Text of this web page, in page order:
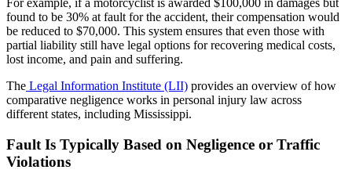
For example, if a motorcyclist is awarded $100,000 in damages but
found to be 30% at fault for the accident, their compensation would
be reduced to $70,000. This system ensures that even those with
partial liability still have legal options for recovering medical costs,
lost income, and pain and suffering.
The Legal Information Institute (LII) provides an overview of how
comparative negligence works in personal injury law across
different states, including Mississippi.
Fault Is Typically Based on Negligence or Traffic
Violations